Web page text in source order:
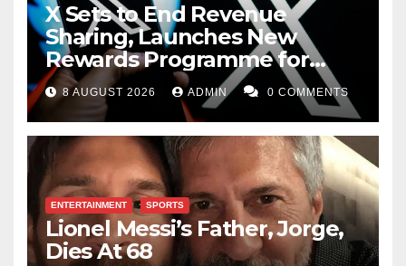
X Sets to End Revenue
Sharing, Launches New
Rewards Programme for
Creators
8 AUGUST 2026 ADMIN 0 COMMENTS
ENTERTAINMENT SPORTS
Lionel Messi’s Father, Jorge,
Dies At 68